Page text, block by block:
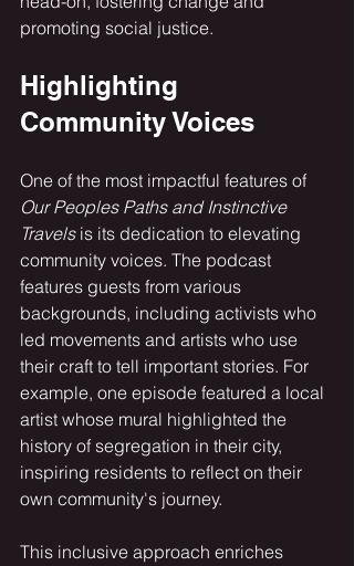
promoting social justice.
Highlighting
Community Voices
One of the most impactful features of
Our Peoples Paths and Instinctive
Travels is its dedication to elevating
community voices. The podcast
features guests from various
backgrounds, including activists who
led movements and artists who use
their craft to tell important stories. For
example, one episode featured a local
artist whose mural highlighted the
history of segregation in their city,
inspiring residents to reflect on their
own community's journey.
This inclusive approach enriches